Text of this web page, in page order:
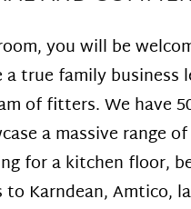
you will be
true family
of fitters. We have
a massive
for a kitchen floor,
Karndean,